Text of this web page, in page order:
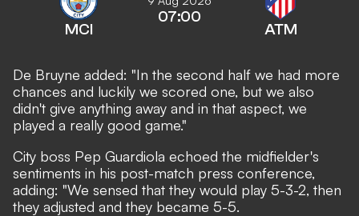
MCI
07:00
ATM
De Bruyne added: "In the second half we had more
chances and luckily we scored one, but we also
didn't give anything away and in that aspect, we
played a really good game."
City boss Pep Guardiola echoed the midfielder's
sentiments in his post-match press conference,
adding: "We sensed that they would play 5-3-2, then
they adjusted and they became 5-5.